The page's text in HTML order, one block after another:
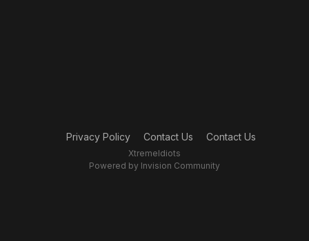
Privacy Policy Contact Us Contact Us
XtremeIdiots
Powered by Invision Community